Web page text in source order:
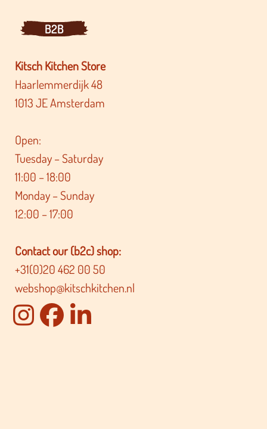
B2B
Kitsch Kitchen Store
Haarlemmerdijk 48
1013 JE Amsterdam
Open:
Tuesday – Saturday
11:00 – 18:00
Monday – Sunday
12:00 – 17:00
Contact our (b2c) shop:
+31(0)20 462 00 50
webshop@kitschkitchen.nl